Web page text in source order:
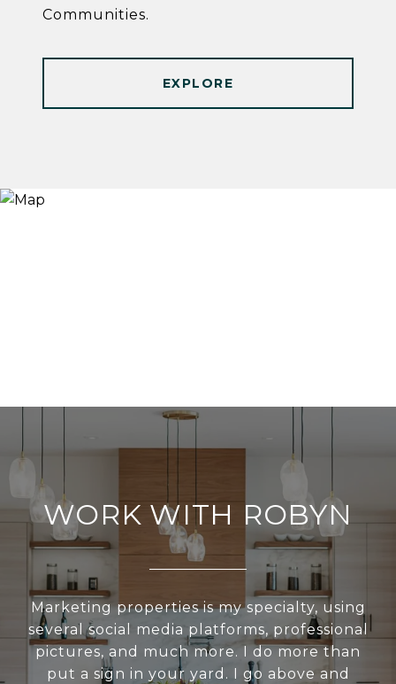
Communities.
EXPLORE
WORK WITH ROBYN
Marketing properties is my specialty, using
several social media platforms, professional
pictures, and much more. I do more than
put a sign in your yard. I go above and